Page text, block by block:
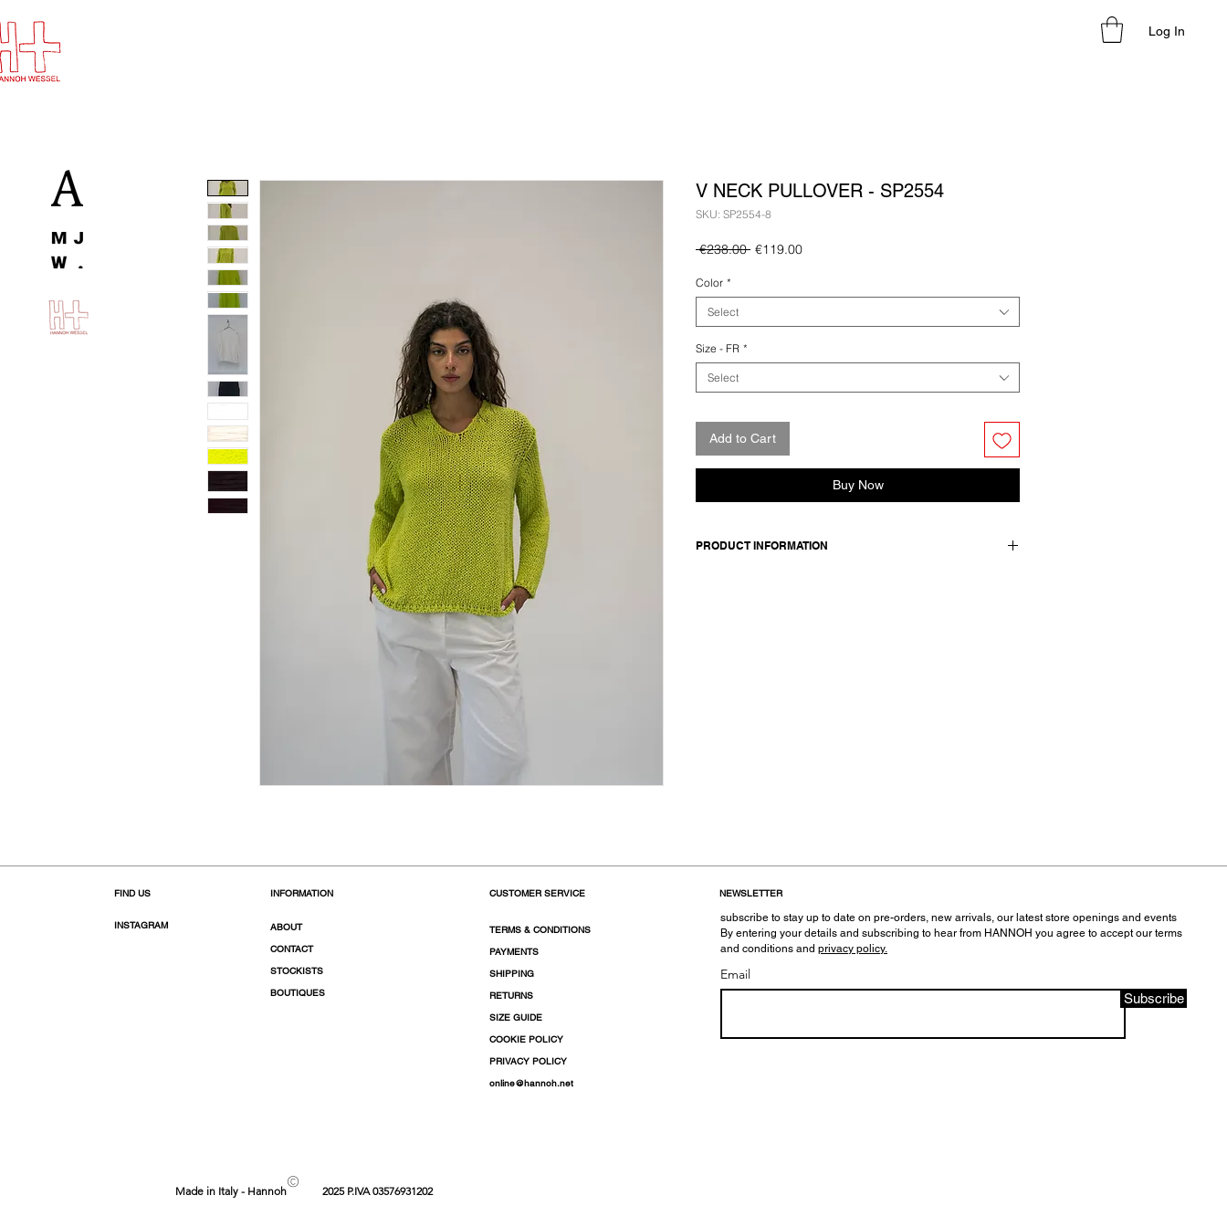
Log In
V NECK PULLOVER - SP2554
SKU: SP2554-8
€238.00 Regular
€119.00Sale
Color *
Select
Size - FR *
Select
Add to Cart
Buy Now
PRODUCT INFORMATION
FIND US
INSTAGRAM
INFORMATION
ABOUT
CONTACT
STOCKISTS
BOUTIQUES
CUSTOMER SERVICE
TERMS & CONDITIONS
PAYMENTS
SHIPPING
RETURNS
SIZE GUIDE
COOKIE POLICY
PRIVACY POLICY
online@hannoh.net
NEWSLETTER
subscribe to stay up to date on pre-orders, new arrivals, our latest store openings and events
By entering your details and subscribing to hear from HANNOH you agree to accept our terms
and conditions and privacy policy.
Email
Subscribe
Made in Italy - Hannoh© 2025 P.IVA 03576931202